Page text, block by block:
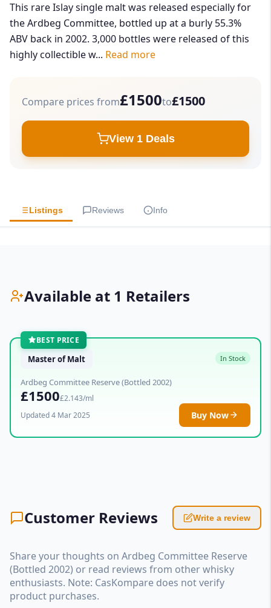
This rare Islay single malt was released especially for
the Ardbeg Committee, bottled up at a burly 55.3%
ABV back in 2002. 3,000 bottles were released of this
highly collectible w... Read more
Compare prices from£1500to£1500
View 1 Deals
Listings Reviews Info
Available at 1 Retailers
BEST PRICE
Master of Malt In Stock
Ardbeg Committee Reserve (Bottled 2002)
£1500£2.143/ml
Updated 4 Mar 2025
Buy Now
Customer Reviews Write a review
Share your thoughts on Ardbeg Committee Reserve
(Bottled 2002) or read reviews from other whisky
enthusiasts. Note: CasKompare does not verify
product purchases.